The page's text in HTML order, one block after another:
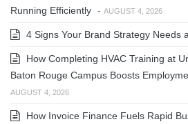
Running Efficiently - AUGUST 4, 2026
4 Signs Your Brand Strategy Needs
How Completing HVAC Training at
Baton Rouge Campus Boosts
AUGUST 4, 2026
How Invoice Finance Fuels Rapid